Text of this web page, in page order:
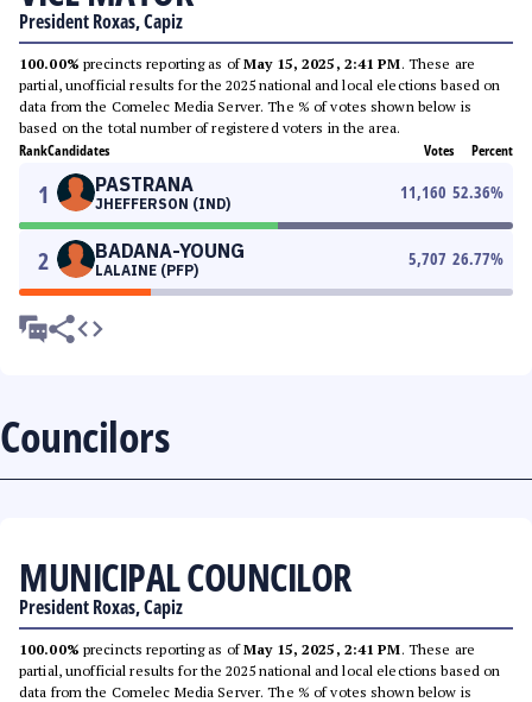
President Roxas, Capiz
100.00% precincts reporting as ofMay 15, 2025, 2:41 PM. These are
partial, unofficial results for the 2025 national and local elections based on
data from the Comelec Media Server. The % of votes shown below is
based on the total number of registered voters in the area.
RankCandidates Votes Percent
1 PASTRANA
JHEFFERSON (IND)
11,160 52.36%
2 BADANA-YOUNG
LALAINE (PFP)
5,707 26.77%
Councilors
MUNICIPAL COUNCILOR
President Roxas, Capiz
100.00% precincts reporting as ofMay 15, 2025, 2:41 PM. These are
partial, unofficial results for the 2025 national and local elections based on
data from the Comelec Media Server. The % of votes shown below is